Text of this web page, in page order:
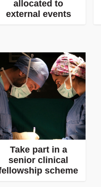
allocated to
external events
Take part in a
senior clinical
scheme